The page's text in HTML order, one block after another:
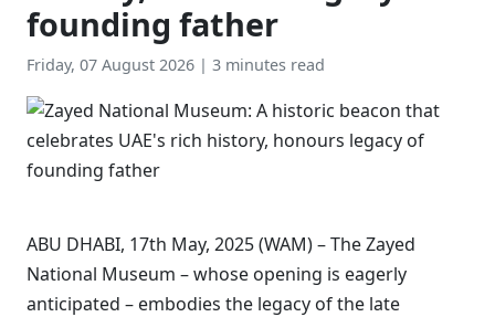
founding father
Friday, 07 August 2026 | 3 minutes read
ABU DHABI, 17th May, 2025 (WAM) – The Zayed
National Museum – whose opening is eagerly
anticipated – embodies the legacy of the late